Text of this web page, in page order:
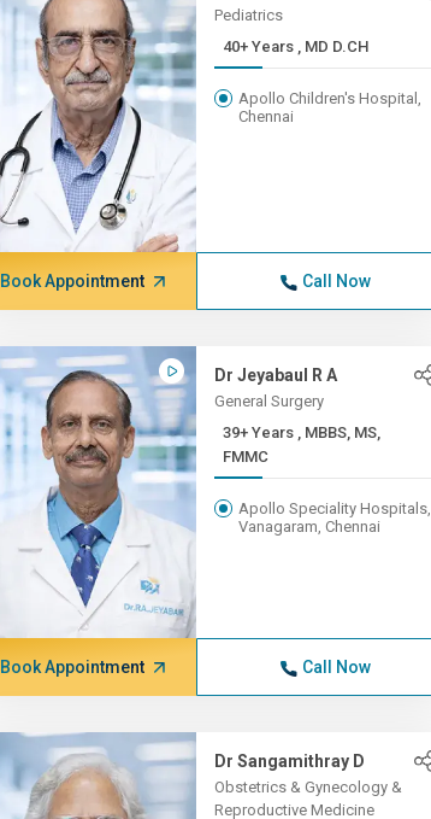
Pediatrics
40+ Years , MD D.CH
Apollo Children's Hospital,
Chennai
Book Appointment Call Now
Dr Jeyabaul R A
General Surgery
39+ Years , MBBS, MS,
FMMC
Apollo Speciality Hospitals,
Vanagaram, Chennai
Book Appointment Call Now
Dr Sangamithray D
Obstetrics & Gynecology &
Reproductive Medicine